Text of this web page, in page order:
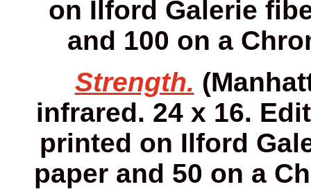
on Ilford Galerie
and 100 on a
Strength.
infrared. 24 x 16.
printed on Ilford
paper and 50 on a